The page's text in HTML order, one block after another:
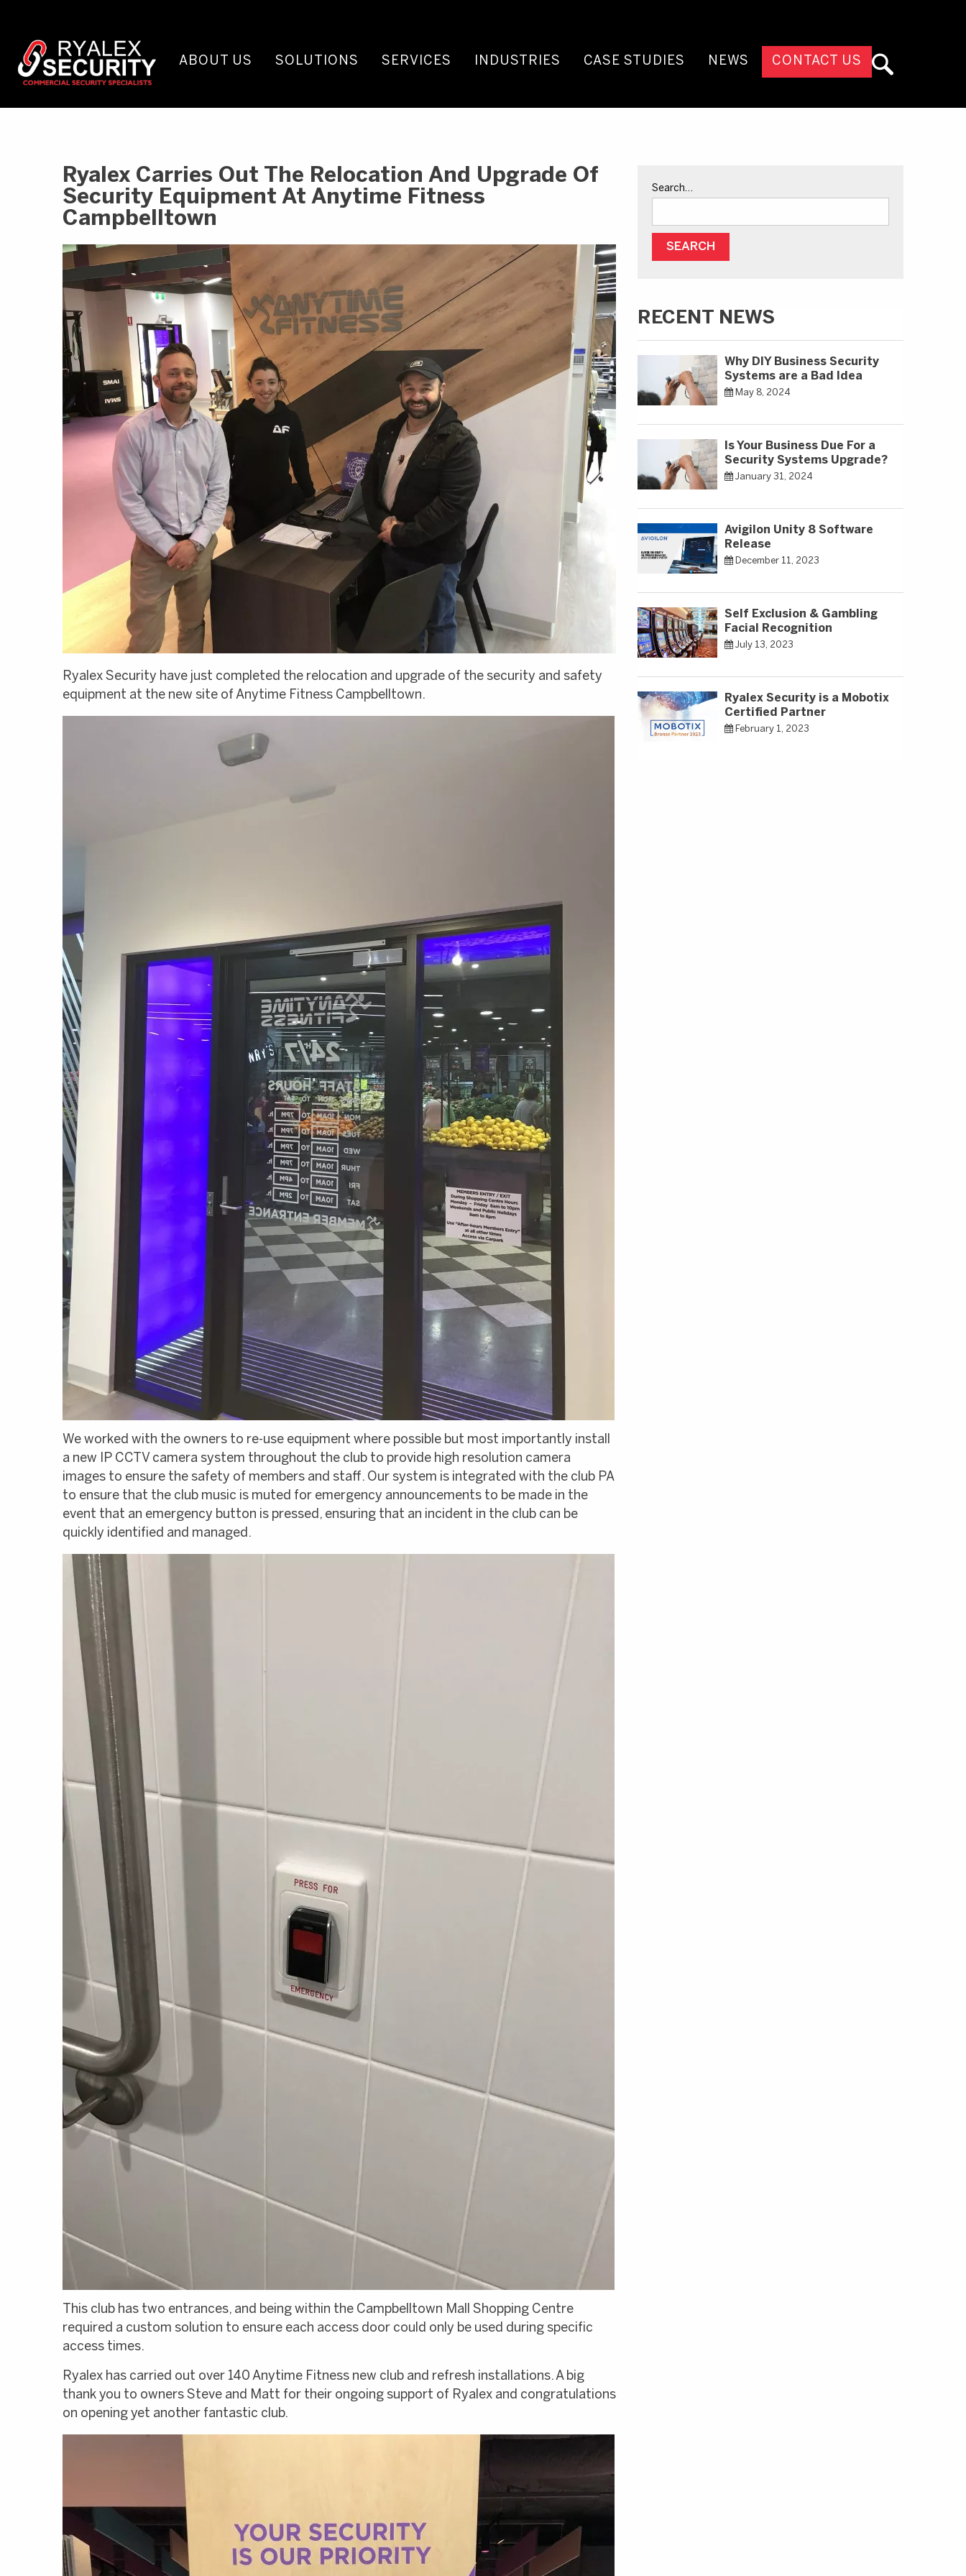
ABOUT US SOLUTIONS SERVICES INDUSTRIES CASE STUDIES NEWS CONTACT US
Ryalex Carries Out The Relocation And Upgrade Of
Security Equipment At Anytime Fitness
Campbelltown
Ryalex Security have just completed the relocation and upgrade of the security and safety
equipment at the new site of Anytime Fitness Campbelltown.
We worked with the owners to re-use equipment where possible but most importantly install
a new IP CCTV camera system throughout the club to provide high resolution camera
images to ensure the safety of members and staff. Our system is integrated with the club PA
to ensure that the club music is muted for emergency announcements to be made in the
event that an emergency button is pressed, ensuring that an incident in the club can be
quickly identified and managed.
This club has two entrances, and being within the Campbelltown Mall Shopping Centre
required a custom solution to ensure each access door could only be used during specific
access times.
Ryalex has carried out over 140 Anytime Fitness new club and refresh installations. A big
thank you to owners Steve and Matt for their ongoing support of Ryalex and congratulations
on opening yet another fantastic club.
Search…
RECENT NEWS
Why DIY Business Security
Systems are a Bad Idea
May 8, 2024
Is Your Business Due For a
Security Systems Upgrade?
January 31, 2024
Avigilon Unity 8 Software
Release
December 11, 2023
Self Exclusion & Gambling
Facial Recognition
July 13, 2023
Ryalex Security is a Mobotix
Certified Partner
February 1, 2023